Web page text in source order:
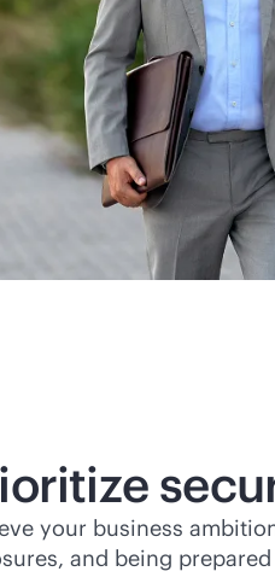
your business
and being